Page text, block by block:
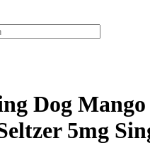
Dog Mango
5mg